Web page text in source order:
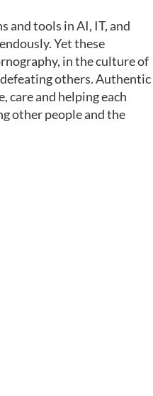
and tools in AI, IT, and
Yet these
in the culture of
others. Authentic
care and helping each
other people and the